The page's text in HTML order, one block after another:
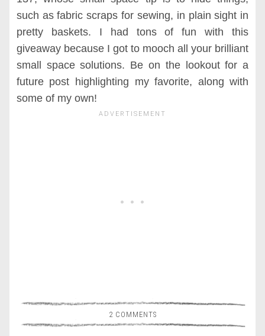
such as fabric scraps for sewing, in plain sight in
pretty baskets. I had tons of fun with this
giveaway because I got to mooch all your brilliant
small space solutions. Be on the lookout for a
future post highlighting my favorite, along with
some of my own!
2 COMMENTS